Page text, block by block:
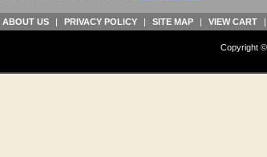
ABOUT US | PRIVACY POLICY | SITE MAP | VIEW CART |
Copyright ©